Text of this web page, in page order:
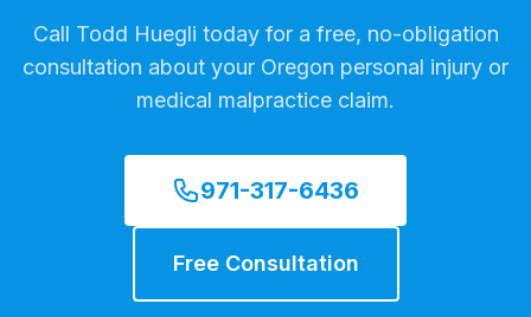
Call Todd Huegli today for a free, no-obligation
consultation about your Oregon personal injury or
medical malpractice claim.
971-317-6436
Free Consultation